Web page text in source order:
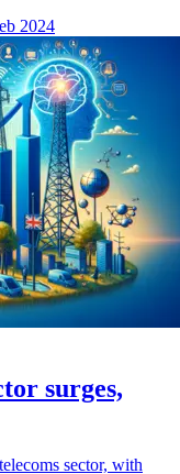
2024
surges,
sector, with